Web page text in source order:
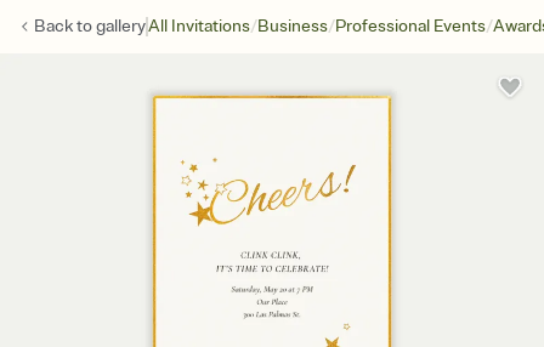
Back togalleryAll Invitations/Business/Professional Events/